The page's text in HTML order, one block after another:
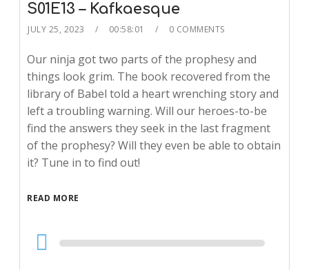
S01E13 – Kafkaesque
JULY 25, 2023 00:58:01 0 COMMENTS
Our ninja got two parts of the prophesy and
things look grim. The book recovered from the
library of Babel told a heart wrenching story and
left a troubling warning. Will our heroes-to-be
find the answers they seek in the last fragment
of the prophesy? Will they even be able to obtain
it? Tune in to find out!
READ MORE
Audio
Player